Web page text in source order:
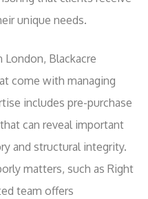
unique needs.
London, Blackacre
come with managing
includes pre-purchase
can reveal important
and structural integrity.
matters, such as Right
team offers